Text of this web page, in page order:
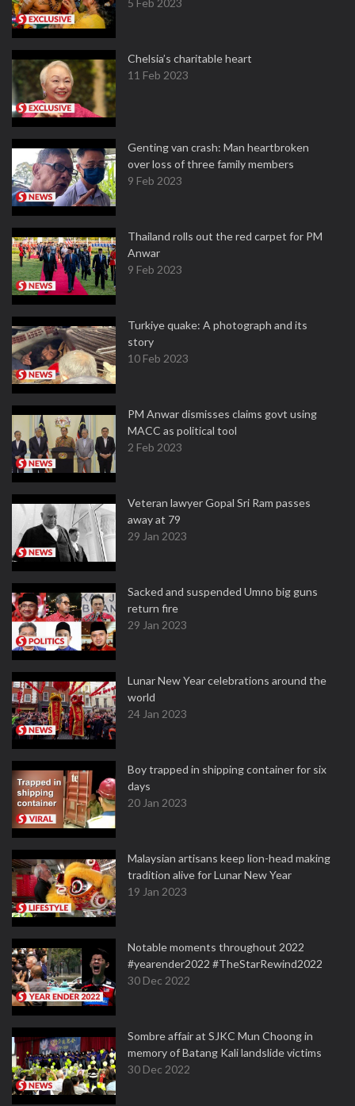
5 Feb 2023
Chelsia’s charitable heart
11 Feb 2023
Genting van crash: Man heartbroken
over loss of three family members
9 Feb 2023
Thailand rolls out the red carpet for PM
Anwar
9 Feb 2023
Turkiye quake: A photograph and its
story
10 Feb 2023
PM Anwar dismisses claims govt using
MACC as political tool
2 Feb 2023
Veteran lawyer Gopal Sri Ram passes
away at 79
29 Jan 2023
Sacked and suspended Umno big guns
return fire
29 Jan 2023
Lunar New Year celebrations around the
world
24 Jan 2023
Boy trapped in shipping container for six
days
20 Jan 2023
Malaysian artisans keep lion-head making
tradition alive for Lunar New Year
19 Jan 2023
Notable moments throughout 2022
#yearender2022 #TheStarRewind2022
30 Dec 2022
Sombre affair at SJKC Mun Choong in
memory of Batang Kali landslide victims
30 Dec 2022